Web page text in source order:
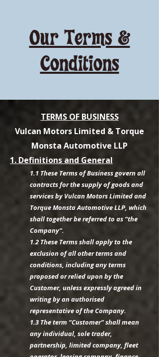
Our Terms &
Conditions
TERMS OF BUSINESS
Vulcan Motors Limited & Torque
Monsta Automotive LLP
1. Definitions and General
1.1 These Terms of Business govern all
contracts for the supply of goods and
services by Vulcan Motors Limited and
Torque Monsta Automotive LLP, which
shall together be referred to as “the
Company”.
1.2 These Terms shall apply to the
exclusion of all other terms and
conditions, including any terms
proposed or relied upon by the
Customer, unless expressly agreed in
writing by an authorised
representative of the Company.
1.3 The term “Customer” shall mean
any individual, sole trader,
partnership, limited company, fleet